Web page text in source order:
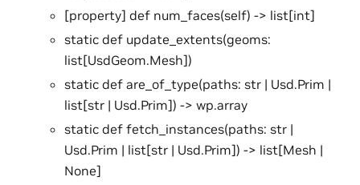
[property] def num_faces(self) -> list[int]
static def update_extents(geoms:
list[UsdGeom.Mesh])
static def are_of_type(paths: str | Usd.Prim |
list[str | Usd.Prim]) -> wp.array
static def fetch_instances(paths: str |
Usd.Prim | list[str | Usd.Prim]) -> list[Mesh |
None]